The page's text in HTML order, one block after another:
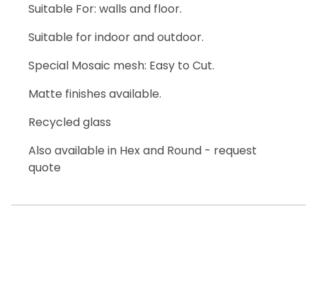
Suitable For: walls and floor.
Suitable for indoor and outdoor.
Special Mosaic mesh: Easy to Cut.
Matte finishes available.
Recycled glass
Also available in Hex and Round - request
quote